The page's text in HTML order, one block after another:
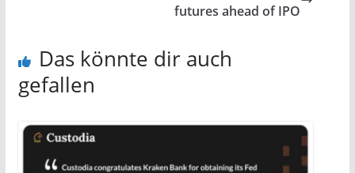
futures ahead of IPO
Das könnte dir auch
gefallen